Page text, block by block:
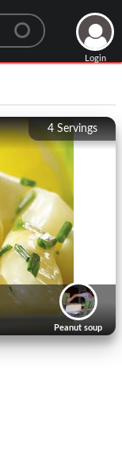
Login
4 Servings
Peanut soup